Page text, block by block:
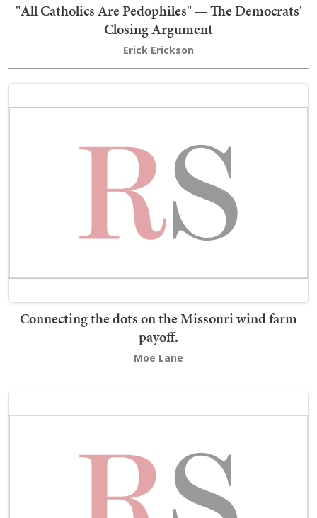
"All Catholics Are Pedophiles" — The Democrats'
Closing Argument
Erick Erickson
Connecting the dots on the Missouri wind farm
payoff.
Moe Lane